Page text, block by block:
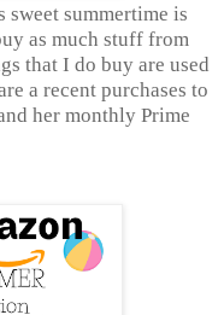
summertime is
as much stuff from
that I do buy are used
a recent purchases to
her monthly Prime